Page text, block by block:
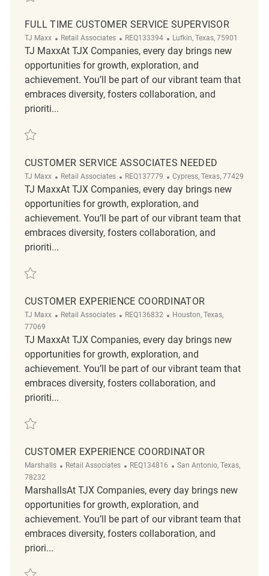
FULL TIME CUSTOMER SERVICE SUPERVISOR
TJ Maxx Category
Retail Associates ReqId
REQ133394 Location
Lufkin, Texas, 75901
TJ MaxxAt TJX Companies, every day brings new
opportunities for growth, exploration, and
achievement. You’ll be part of our vibrant team that
embraces diversity, fosters collaboration, and
prioriti...
Save Full time Customer Service Supervisor REQ133394
CUSTOMER SERVICE ASSOCIATES NEEDED
TJ Maxx Category
Retail Associates ReqId
REQ137779 Location
Cypress, Texas, 77429
TJ MaxxAt TJX Companies, every day brings new
opportunities for growth, exploration, and
achievement. You’ll be part of our vibrant team that
embraces diversity, fosters collaboration, and
prioriti...
Save Customer Service Associates Needed REQ137779
CUSTOMER EXPERIENCE COORDINATOR
TJ Maxx Category
Retail Associates ReqId
REQ136832 Location
Houston, Texas,
77069
TJ MaxxAt TJX Companies, every day brings new
opportunities for growth, exploration, and
achievement. You’ll be part of our vibrant team that
embraces diversity, fosters collaboration, and
prioriti...
Save Customer Experience Coordinator REQ136832
CUSTOMER EXPERIENCE COORDINATOR
Marshalls Category
Retail Associates ReqId
REQ134816 Location
San Antonio, Texas,
78232
MarshallsAt TJX Companies, every day brings new
opportunities for growth, exploration, and
achievement. You’ll be part of our vibrant team that
embraces diversity, fosters collaboration, and
priori...
Save Customer Experience Coordinator REQ134816